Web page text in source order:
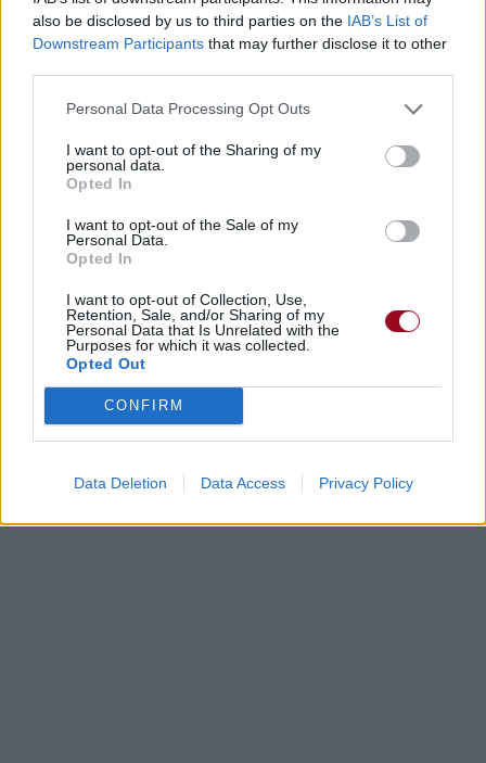
also be disclosed by us to third parties on the IAB’s List of
Downstream Participants that may further disclose it to other
Personal Data Processing Opt Outs
I want to opt-out of the Sharing of my
personal data.
Opted In
I want to opt-out of the Sale of my
Personal Data.
Opted In
I want to opt-out of Collection, Use,
Retention, Sale, and/or Sharing of my
Personal Data that Is Unrelated with the
Purposes for which it was collected.
Opted Out
CONFIRM
Data Deletion Data Access Privacy Policy